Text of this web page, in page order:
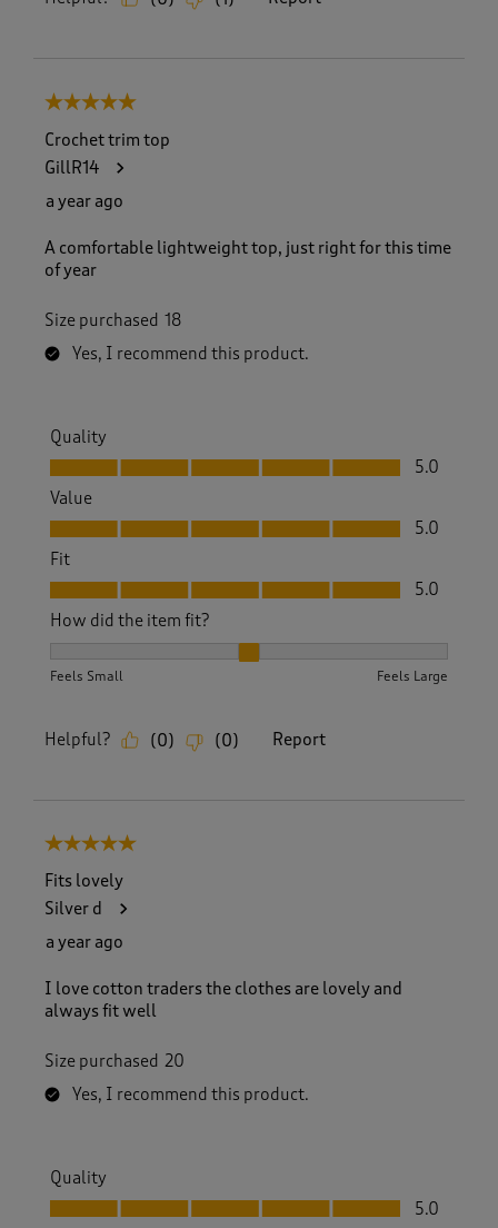
5 out of 5 stars.
Crochet trim top
GillR14
a year ago
A comfortable lightweight top, just right for this time
of year
Size purchased 18
Yes, I recommend this product.
Quality
Quality, 5.0 out of 5
5.0
Value
Value, 5.0 out of 5
5.0
Fit
Fit, 5.0 out of 5
5.0
How did the item fit?
Feels Small Feels Large
Helpful? (0) (0) Report
5 out of 5 stars.
Fits lovely
Silver d
a year ago
I love cotton traders the clothes are lovely and
always fit well
Size purchased 20
Yes, I recommend this product.
Quality
Quality, 5.0 out of 5
5.0